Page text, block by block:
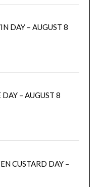
DAY – AUGUST 8
– AUGUST 8
CUSTARD DAY –